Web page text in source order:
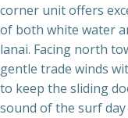
corner unit offers
of both white water
lanai. Facing north
gentle trade winds
to keep the sliding
sound of the surf